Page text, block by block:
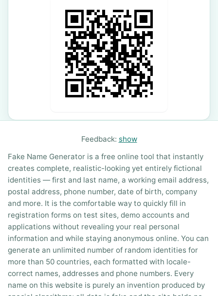
Feedback: show
Fake Name Generator is a free online tool that instantly
creates complete, realistic-looking yet entirely fictional
identities — first and last name, a working email address,
postal address, phone number, date of birth, company
and more. It is the comfortable way to quickly fill in
registration forms on test sites, demo accounts and
applications without revealing your real personal
information and while staying anonymous online. You can
generate an unlimited number of random identities for
more than 50 countries, each formatted with locale-
correct names, addresses and phone numbers. Every
name on this website is purely an invention produced by